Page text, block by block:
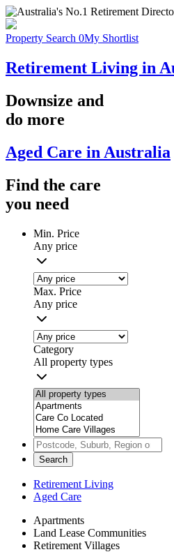
Property Search 0My Shortlist
Retirement Living in
Downsize and
do more
Aged Care in Australia
Find the care
you need
Min. Price
Any price
Max. Price
Any price
Category
All property types
Search
Retirement Living
Aged Care
Apartments
Land Lease Communities
Retirement Villages